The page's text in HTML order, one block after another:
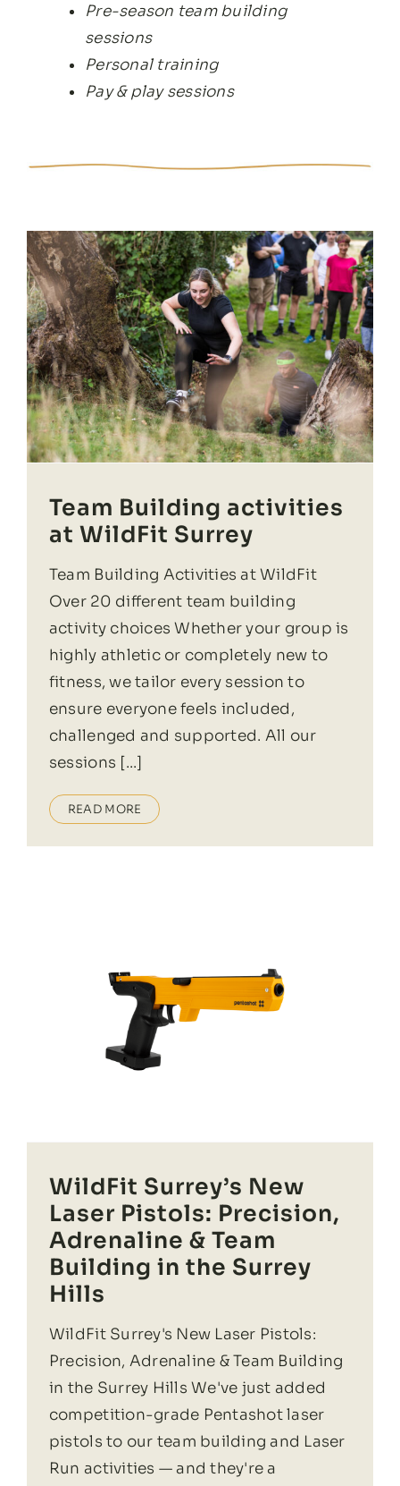
Pre-season team building
sessions
Personal training
Pay & play sessions
Team Building activities
at WildFit Surrey
Team Building Activities at WildFit
Over 20 different team building
activity choices Whether your group is
highly athletic or completely new to
fitness, we tailor every session to
ensure everyone feels included,
challenged and supported. All our
sessions [...]
READ MORE
WildFit Surrey’s New
Laser Pistols: Precision,
Adrenaline & Team
Building in the Surrey
Hills
WildFit Surrey's New Laser Pistols:
Precision, Adrenaline & Team Building
in the Surrey Hills We've just added
competition-grade Pentashot laser
pistols to our team building and Laser
Run activities — and they're a